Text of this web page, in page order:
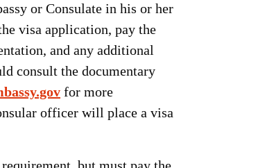
or Consulate in his or her
visa application, pay the
and any additional
consult the documentary
for more
officer will place a visa